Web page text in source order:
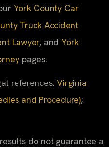
York County Car
Truck Accident
Lawyer, and York
pages.
references: Virginia
and Procedure);
do not guarantee a